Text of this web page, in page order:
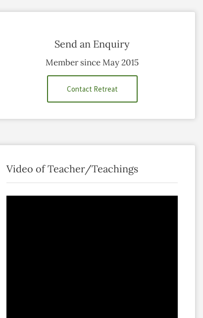
Send an Enquiry
Member since May 2015
Contact Retreat
Video of Teacher/Teachings